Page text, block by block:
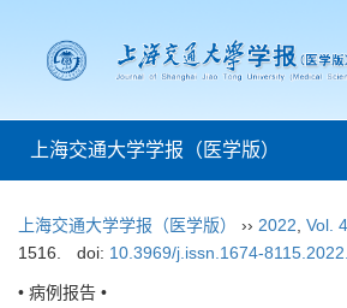
上海交通大学学报（医学版）
上海交通大学学报（医学版） ›› 2022 Vol.
1516.
doi: 10.3969/j.issn.1674-
• 病例报告 •